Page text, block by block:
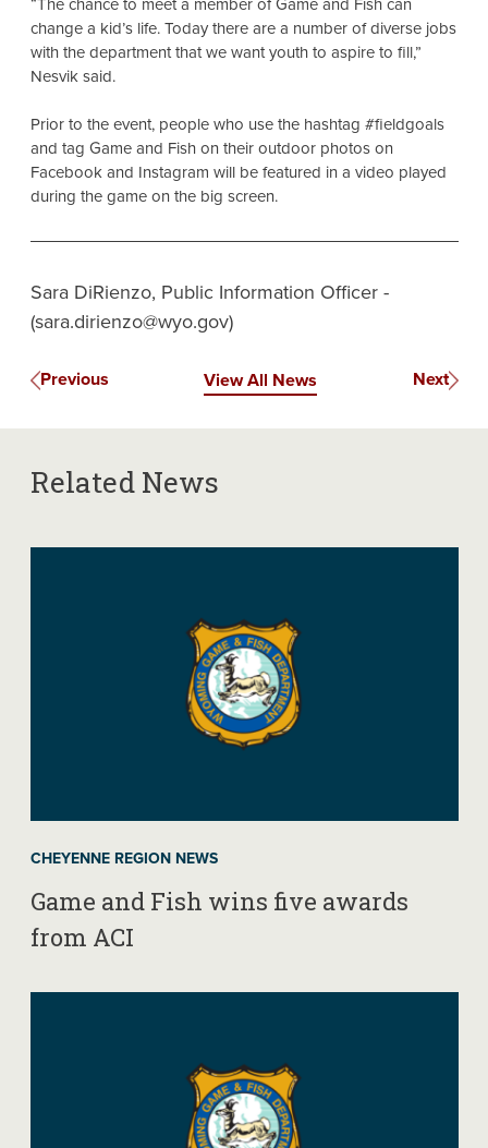
change a kid’s life. Today there are a number of diverse jobs
with the department that we want youth to aspire to fill,”
Nesvik said.
Prior to the event, people who use the hashtag #fieldgoals
and tag Game and Fish on their outdoor photos on
Facebook and Instagram will be featured in a video played
during the game on the big screen.
Sara DiRienzo, Public Information Officer -
(sara.dirienzo@wyo.gov)
Previous View All News Next
Related News
CHEYENNE REGION NEWS
Game and Fish wins five awards
from ACI